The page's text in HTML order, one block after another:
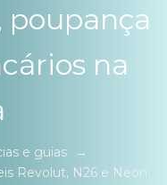
poupança
na
e guias
→
Revolut, N26 e Neon